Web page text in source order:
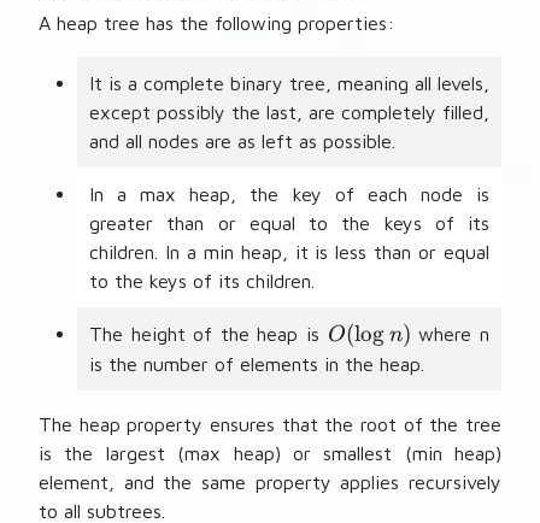
A heap tree has the following properties:
It is a complete binary tree, meaning all levels,
except possibly the last, are completely filled,
and all nodes are as left as possible.
In a max heap, the key of each node is
greater than or equal to the keys of its
children. In a min heap, it is less than or equal
to the keys of its children.
The height of the heap is O
(
o
O(log n) where n
is the number of elements in the heap.
The heap property ensures that the root of the tree
is the largest (max heap) or smallest (min heap)
element, and the same property applies recursively
to all subtrees.